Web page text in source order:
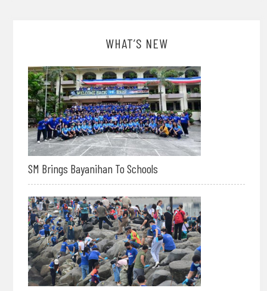
WHAT’S NEW
SM Brings Bayanihan To Schools